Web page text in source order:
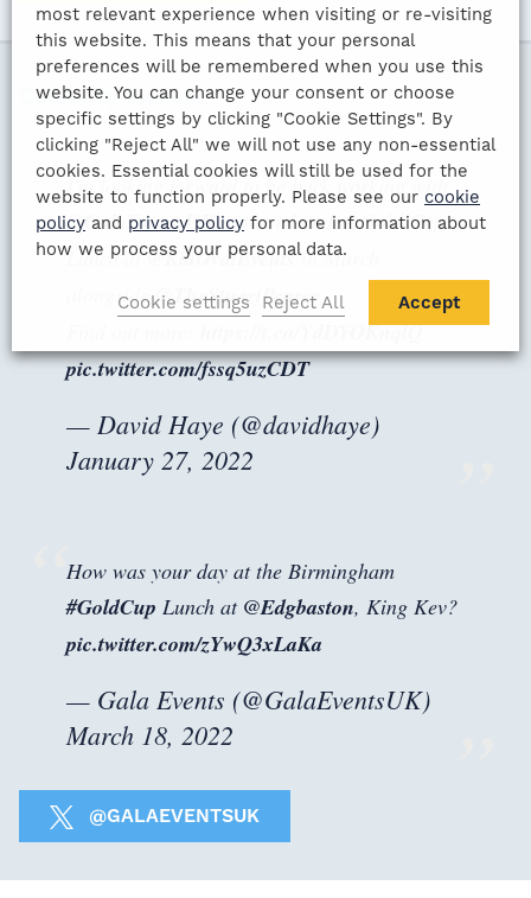
Celebrity tweets
I'm looking forward to be back working with
@GalaEventsUKat their London Gold Cup
Lunch at@KiaOvalEventsin March
alongside@TheStuartPearce
https://t.co/YdDYOKnqlQ
pic.twitter.com/fssq5uzCDT
— David Haye (@davidhaye)
January 27, 2022
How was your day at the Birmingham
#GoldCup Lunch at @Edgbaston, King Kev?
pic.twitter.com/zYwQ3xLaKa
— Gala Events (@GalaEventsUK)
March 18, 2022
@GALAEVENTSUK
most relevant experience when visiting or re-visiting
this website. This means that your personal
preferences will be remembered when you use this
website. You can change your consent or choose
specific settings by clicking "Cookie Settings". By
clicking "Reject All" we will not use any non-essential
cookies. Essential cookies will still be used for the
website to function properly. Please see our cookie
policy and privacy policy for more information about
how we process your personal data.
Cookie settings Reject All Accept